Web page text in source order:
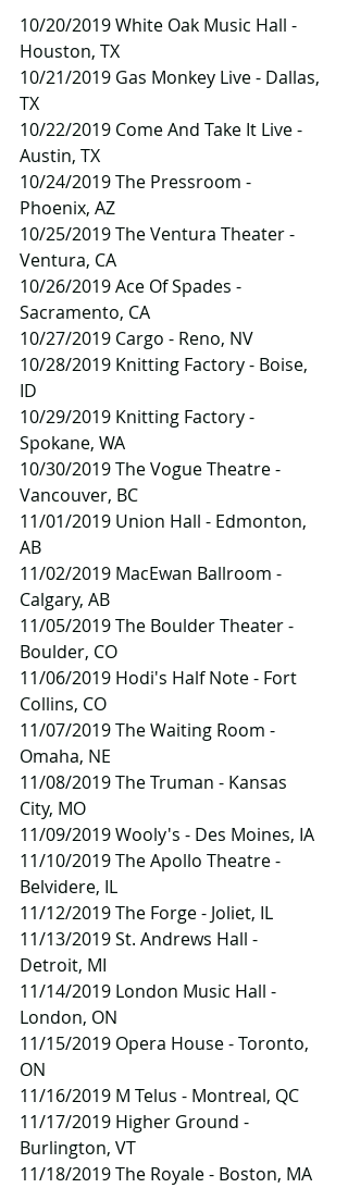
10/20/2019 White Oak Music Hall -
Houston, TX
10/21/2019 Gas Monkey Live - Dallas,
TX
10/22/2019 Come And Take It Live -
Austin, TX
10/24/2019 The Pressroom -
Phoenix, AZ
10/25/2019 The Ventura Theater -
Ventura, CA
10/26/2019 Ace Of Spades -
Sacramento, CA
10/27/2019 Cargo - Reno, NV
10/28/2019 Knitting Factory - Boise,
ID
10/29/2019 Knitting Factory -
Spokane, WA
10/30/2019 The Vogue Theatre -
Vancouver, BC
11/01/2019 Union Hall - Edmonton,
AB
11/02/2019 MacEwan Ballroom -
Calgary, AB
11/05/2019 The Boulder Theater -
Boulder, CO
11/06/2019 Hodi's Half Note - Fort
Collins, CO
11/07/2019 The Waiting Room -
Omaha, NE
11/08/2019 The Truman - Kansas
City, MO
11/09/2019 Wooly's - Des Moines, IA
11/10/2019 The Apollo Theatre -
Belvidere, IL
11/12/2019 The Forge - Joliet, IL
11/13/2019 St. Andrews Hall -
Detroit, MI
11/14/2019 London Music Hall -
London, ON
11/15/2019 Opera House - Toronto,
ON
11/16/2019 M Telus - Montreal, QC
11/17/2019 Higher Ground -
Burlington, VT
11/18/2019 The Royale - Boston, MA